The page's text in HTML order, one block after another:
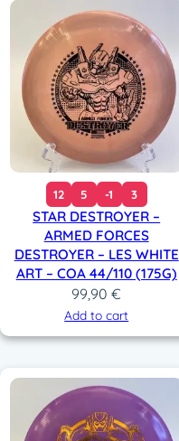
12 5 -1 3
STAR DESTROYER –
ARMED FORCES
DESTROYER – LES WHITE
ART – COA 44/110 (175G)
99,90€
Add to cart